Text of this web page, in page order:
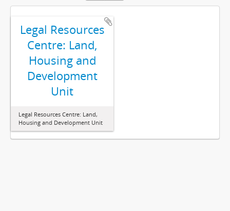
Legal Resources
Centre: Land,
Housing and
Development
Unit
Legal Resources Centre: Land,
Housing and Development Unit